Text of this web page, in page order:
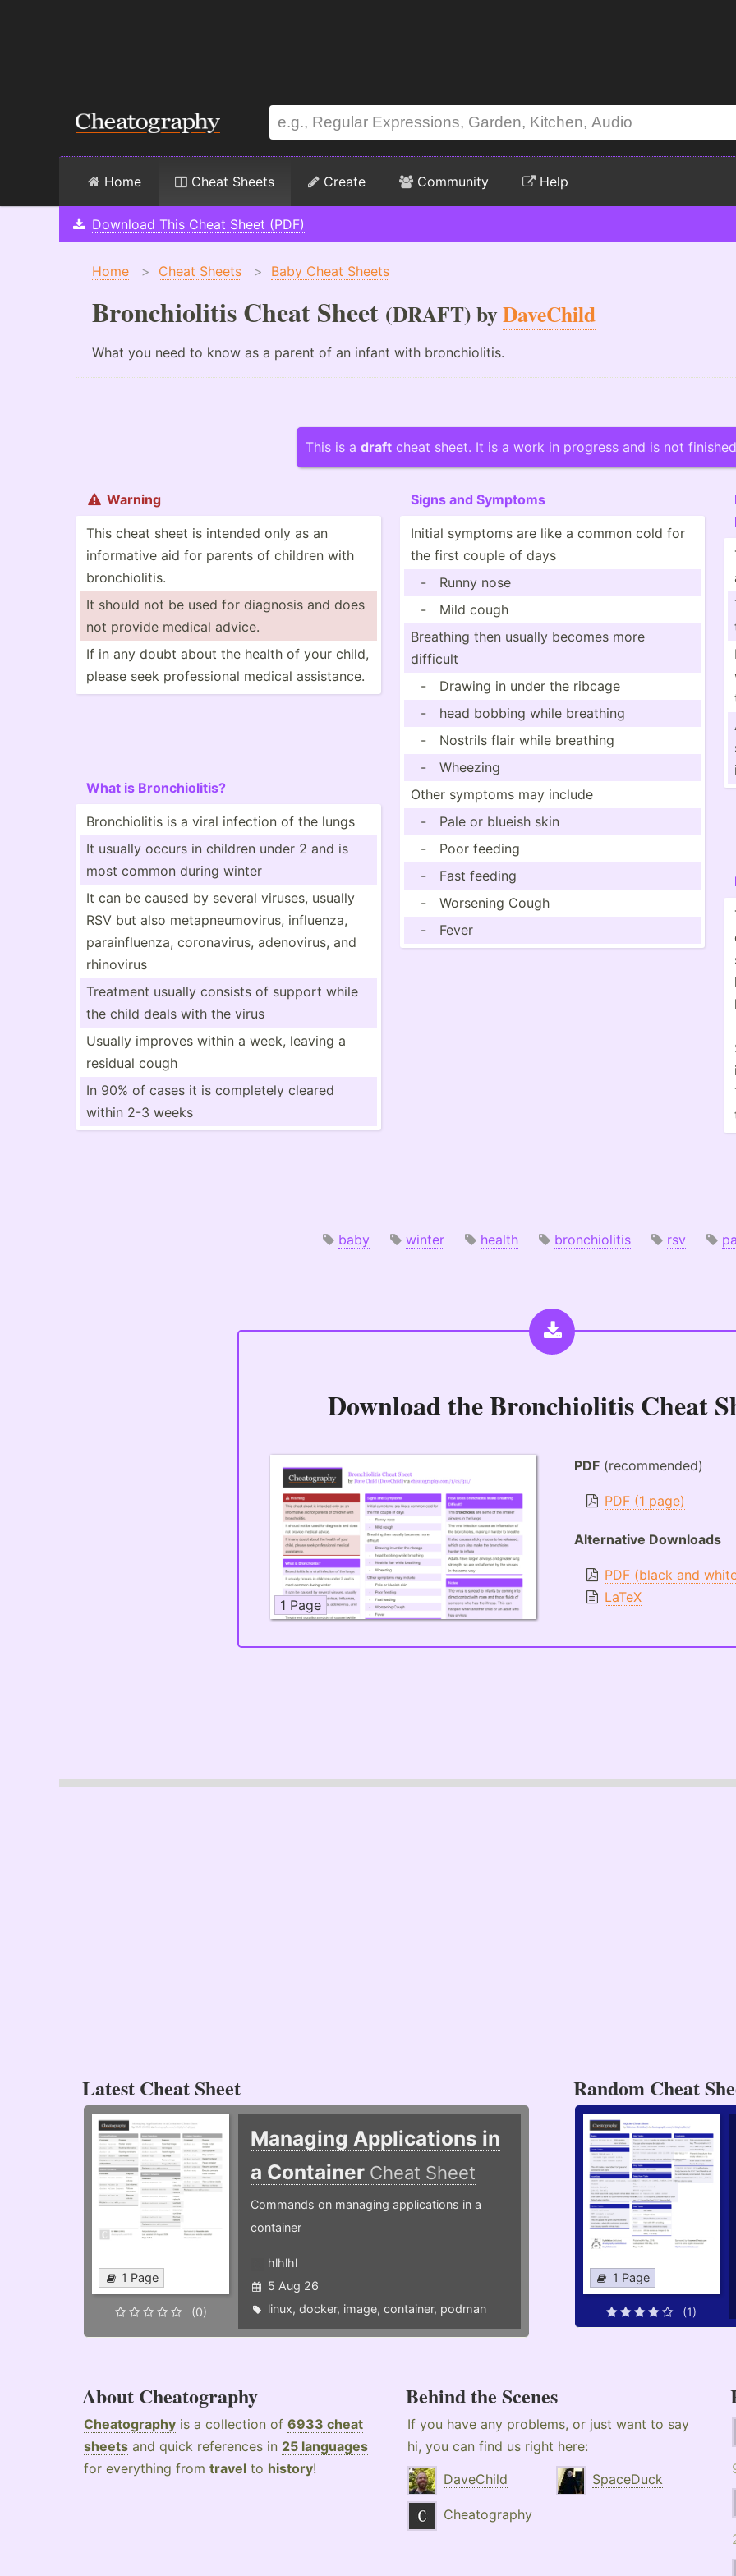
Home Cheat Sheets Create Community Help
Download This Cheat Sheet (PDF)
Home > Cheat Sheets > Baby Cheat Sheets
Bronchiolitis Cheat Sheet (DRAFT) byDaveChild
What you need to know as a parent of an infant with bronchiolitis.
This is a draft cheat sheet. It is a work in progress and is not
 Warning
This cheat sheet is intended only as an
inform­ative aid for parents of children with
bronch­iol­itis.
It should not be used for diagnosis and does
not provide medical advice.
If in any doubt about the health of your child,
please seek profes­sional medical assist­ance.
What is Bronch­iol­itis?
Bronch­iolitis is a viral infection of the lungs
It usually occurs in children under 2 and is
most common during winter
It can be caused by several viruses, usually
RSV but also metapn­eum­ovirus, influenza,
parain­flu­enza, corona­virus, adenov­irus, and
rhinovirus
Treatment usually consists of support while
the child deals with the virus
Usually improves within a week, leaving a
residual cough
In 90% of cases it is completely cleared
within 2-3 weeks
Signs and Symptoms
Initial symptoms are like a common cold for
the first couple of days
-
Runny nose
-
Mild cough
Breathing then usually becomes more
difficult
-
Drawing in under the ribcage
-
head bobbing while breathing
-
Nostrils flair while breathing
-
Wheezing
Other symptoms may include
-
Pale or blueish skin
-
Poor feeding
-
Fast feeding
-
Worsening Cough
-
Fever
baby winter health bronchiolitis rsv
Download theBronchiolitis Cheat
1 Page
PDF(recommended)
PDF (1 page)
Alternative Downloads
PDF (black and
LaTeX
Latest Cheat Sheet
1 Page
(0)
Managing Applications in
a Container Cheat Sheet
Commands on managing applications in a
container
hlhlhl
5 Aug 26
linux, docker, image, container, podman
Random Cheat
1 Page
(1)
About Cheatography
Cheatography is a collection of 6933 cheat
sheets and quick references in 25 languages
for everything from travel to history!
Behind the Scenes
If you have any problems, or just want to say
hi, you can find us right here:
DaveChild
SpaceDuck
Cheatography